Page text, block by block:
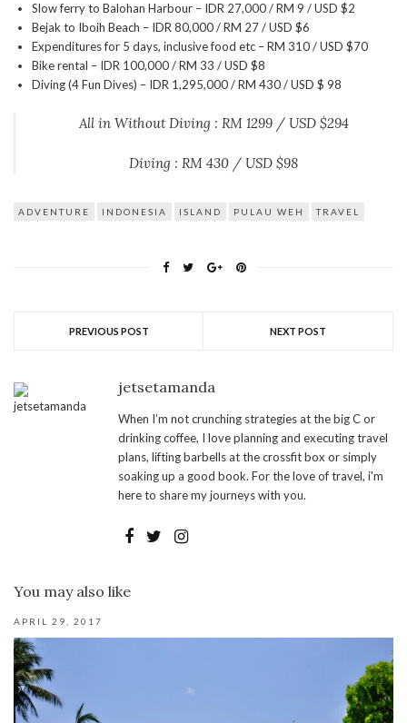
Slow ferry to Balohan Harbour – IDR 27,000 / RM 9 / USD $2
Bejak to Iboih Beach – IDR 80,000 / RM 27 / USD $6
Expenditures for 5 days, inclusive food etc – RM 310 / USD $70
Bike rental – IDR 100,000 / RM 33 / USD $8
Diving (4 Fun Dives) – IDR 1,295,000 / RM 430 / USD $ 98
All in Without Diving : RM 1299 / USD $294
Diving : RM 430 / USD $98
ADVENTURE INDONESIA ISLAND PULAU WEH TRAVEL
PREVIOUS POST NEXT POST
jetsetamanda
When I’m not crunching strategies at the big C or
drinking coffee, I love planning and executing travel
plans, lifting barbells at the crossfit box or simply
soaking up a good book. For the love of travel, i'm
here to share my journeys with you.
You may also like
APRIL 29, 2017